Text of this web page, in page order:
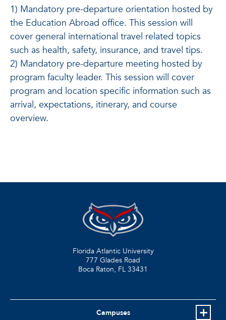
1) Mandatory pre-departure orientation hosted by
the Education Abroad office. This session will
cover general international travel related topics
such as health, safety, insurance, and travel tips.
2) Mandatory pre-departure meeting hosted by
program faculty leader. This session will cover
program and location specific information such as
arrival, expectations, itinerary, and course
overview.
Florida Atlantic University
777 Glades Road
Boca Raton, FL 33431
Campuses